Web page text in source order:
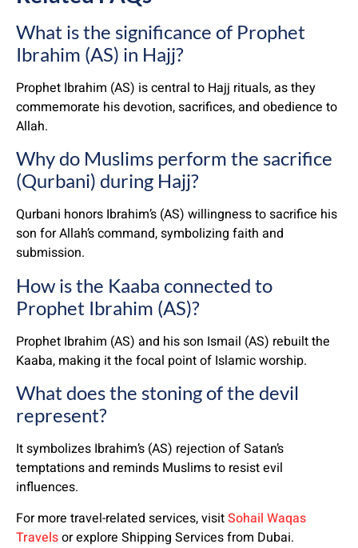
What is the significance of Prophet
Ibrahim (AS) in Hajj?
Prophet Ibrahim (AS) is central to Hajj rituals, as they
commemorate his devotion, sacrifices, and obedience to
Allah.
Why do Muslims perform the sacrifice
(Qurbani) during Hajj?
Qurbani honors Ibrahim’s (AS) willingness to sacrifice his
son for Allah’s command, symbolizing faith and
submission.
How is the Kaaba connected to
Prophet Ibrahim (AS)?
Prophet Ibrahim (AS) and his son Ismail (AS) rebuilt the
Kaaba, making it the focal point of Islamic worship.
What does the stoning of the devil
represent?
It symbolizes Ibrahim’s (AS) rejection of Satan’s
temptations and reminds Muslims to resist evil
influences.
For more travel-related services, visitSohail Waqas
Travelsor explore Shipping Services from Dubai.